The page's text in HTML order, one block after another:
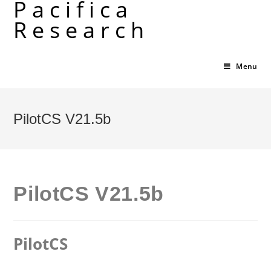
content
Pacifica
Research
Menu
PilotCS V21.5b
PilotCS V21.5b
PilotCS